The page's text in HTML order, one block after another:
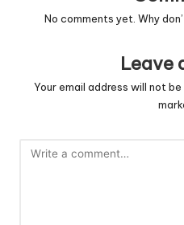
No comments yet. Why
Leave
Your email address will not be